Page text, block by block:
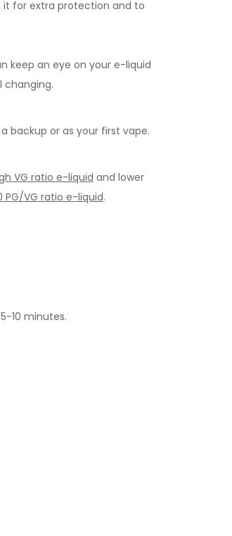
it for extra protection and to
keep an eye on your e-liquid
changing.
backup or as your first vape.
VG ratio e-liquid and lower
PG/VG ratio e-liquid.
10 minutes.